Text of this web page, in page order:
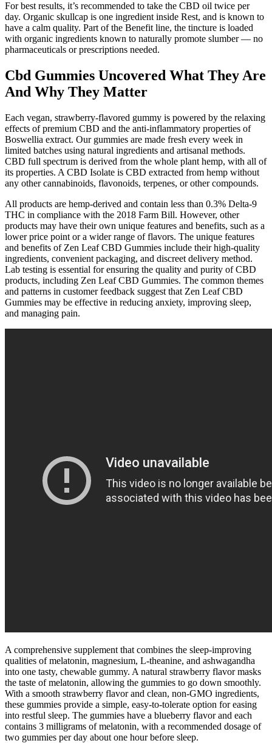
For best results, it’s recommended to take the CBD oil twice per
day. Organic skullcap is one ingredient inside Rest, and is known to
have a calm quality. Part of the Benefit line, the tincture is loaded
with organic ingredients known to naturally promote slumber — no
pharmaceuticals or prescriptions needed.
Cbd Gummies Uncovered What They Are
And Why They Matter
Each vegan, strawberry-flavored gummy is powered by the relaxing
effects of premium CBD and the anti-inflammatory properties of
Boswellia extract. Our gummies are made fresh every week in
limited batches using natural ingredients and artisanal methods.
CBD full spectrum is derived from the whole plant hemp, with all of
its properties. A CBD Isolate is CBD extracted from hemp without
any other cannabinoids, flavonoids, terpenes, or other compounds.
All products are hemp-derived and contain less than 0.3% Delta-9
THC in compliance with the 2018 Farm Bill. However, other
products may have their own unique features and benefits, such as a
lower price point or a wider range of flavors. The unique features
and benefits of Zen Leaf CBD Gummies include their high-quality
ingredients, convenient packaging, and discreet delivery method.
Lab testing is essential for ensuring the quality and purity of CBD
products, including Zen Leaf CBD Gummies. The common themes
and patterns in customer feedback suggest that Zen Leaf CBD
Gummies may be effective in reducing anxiety, improving sleep,
and managing pain.
A comprehensive supplement that combines the sleep-improving
qualities of melatonin, magnesium, L-theanine, and ashwagandha
into one tasty, chewable gummy. A natural strawberry flavor masks
the taste of melatonin, allowing the gummies to go down smoothly.
With a smooth strawberry flavor and clean, non-GMO ingredients,
these gummies provide a simple, easy-to-tolerate option for easing
into restful sleep. The gummies have a blueberry flavor and each
contains 3 milligrams of melatonin, with a recommended dosage of
two gummies per day about one hour before sleep.